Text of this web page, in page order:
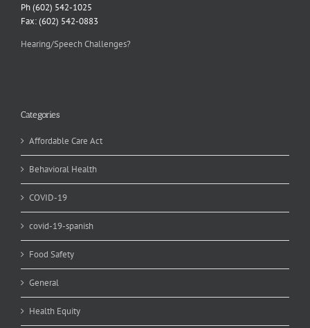
Ph (602) 542-1025
Fax: (602) 542-0883
Hearing/Speech Challenges?
Categories
Affordable Care Act
Behavioral Health
COVID-19
covid-19-spanish
Food Safety
General
Health Equity